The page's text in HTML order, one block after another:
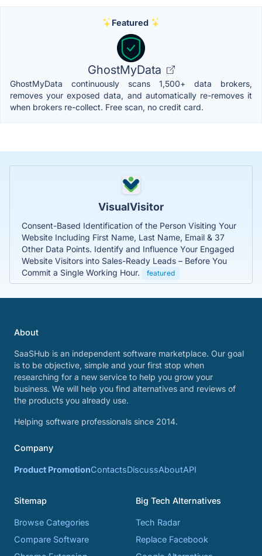
Featured
GhostMyData
GhostMyData continuously scans 1,500+ data brokers,
removes your exposed data, and automatically re-removes it
when brokers re-collect. Free scan, no credit card.
VisualVisitor
Consent-Based Identification of the Person Visiting Your
Website Including First Name, Last Name, Email & 37
Other Data Points. Identify and Influence Your Engaged
Website Visitors into Sales-Ready Leads – Before You
Commit a Single Working Hour.
featured
About
SaaSHub is an independent software marketplace. Our goal
is to be objective, simple and your first stop when
researching for a new service to help you grow your
business. We will help you find alternatives and reviews of
the products you already use.
Helping software professionals since 2014.
Company
Product PromotionContactsDiscussAboutAPI
Sitemap
Browse Categories
Compare Software
Big Tech Alternatives
Tech Radar
Replace Facebook